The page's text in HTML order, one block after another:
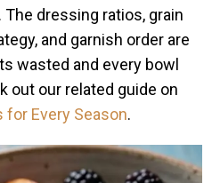
dressing ratios, grain
and garnish order are
wasted and every bowl
out our related guide on
for Every Season.